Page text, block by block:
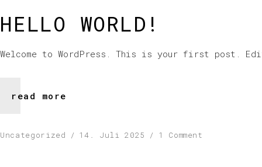
HELLO WORLD!
Welcome to WordPress. This is your first post.
read more
Uncategorized 14. Juli 2025 1 Comment